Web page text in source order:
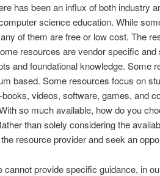
has been an influx of both industry
science education. While
of them are free or low cost. The
resources are vendor specific
and foundational knowledge. Some
based. Some resources focus on
videos, software, games, and
so much available, how do you
than solely considering the
resource provider and seek an
cannot provide specific guidance, in